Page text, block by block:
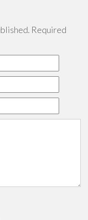
Required